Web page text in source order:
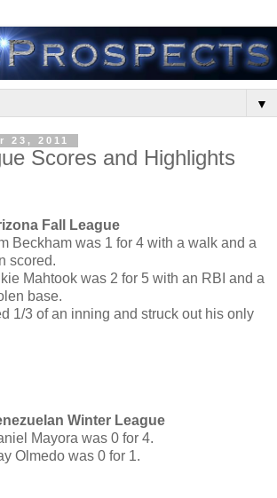
▼
23, 2011
Scores and Highlights
Fall League
Beckham was 1 for 4 with a walk and a
scored.
Mahtook was 2 for 5 with an RBI and a
base.
1/3 of an inning and struck out his only
Winter League
Mayora was 0 for 4.
Olmedo was 0 for 1.